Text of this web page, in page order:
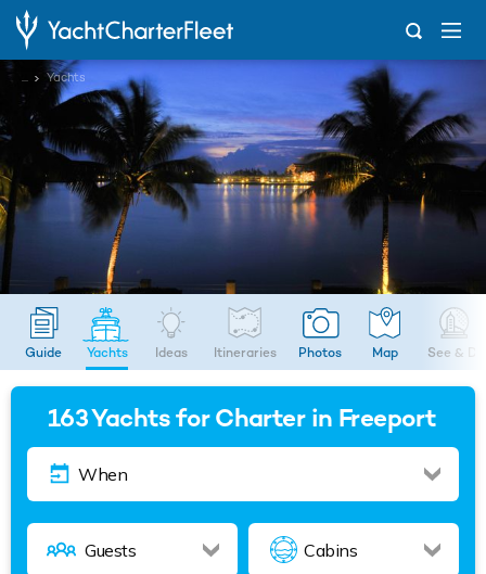
... Yachts
Guide Yachts Ideas Itineraries Photos Map See & Do
163Yachts for Charter in Freeport